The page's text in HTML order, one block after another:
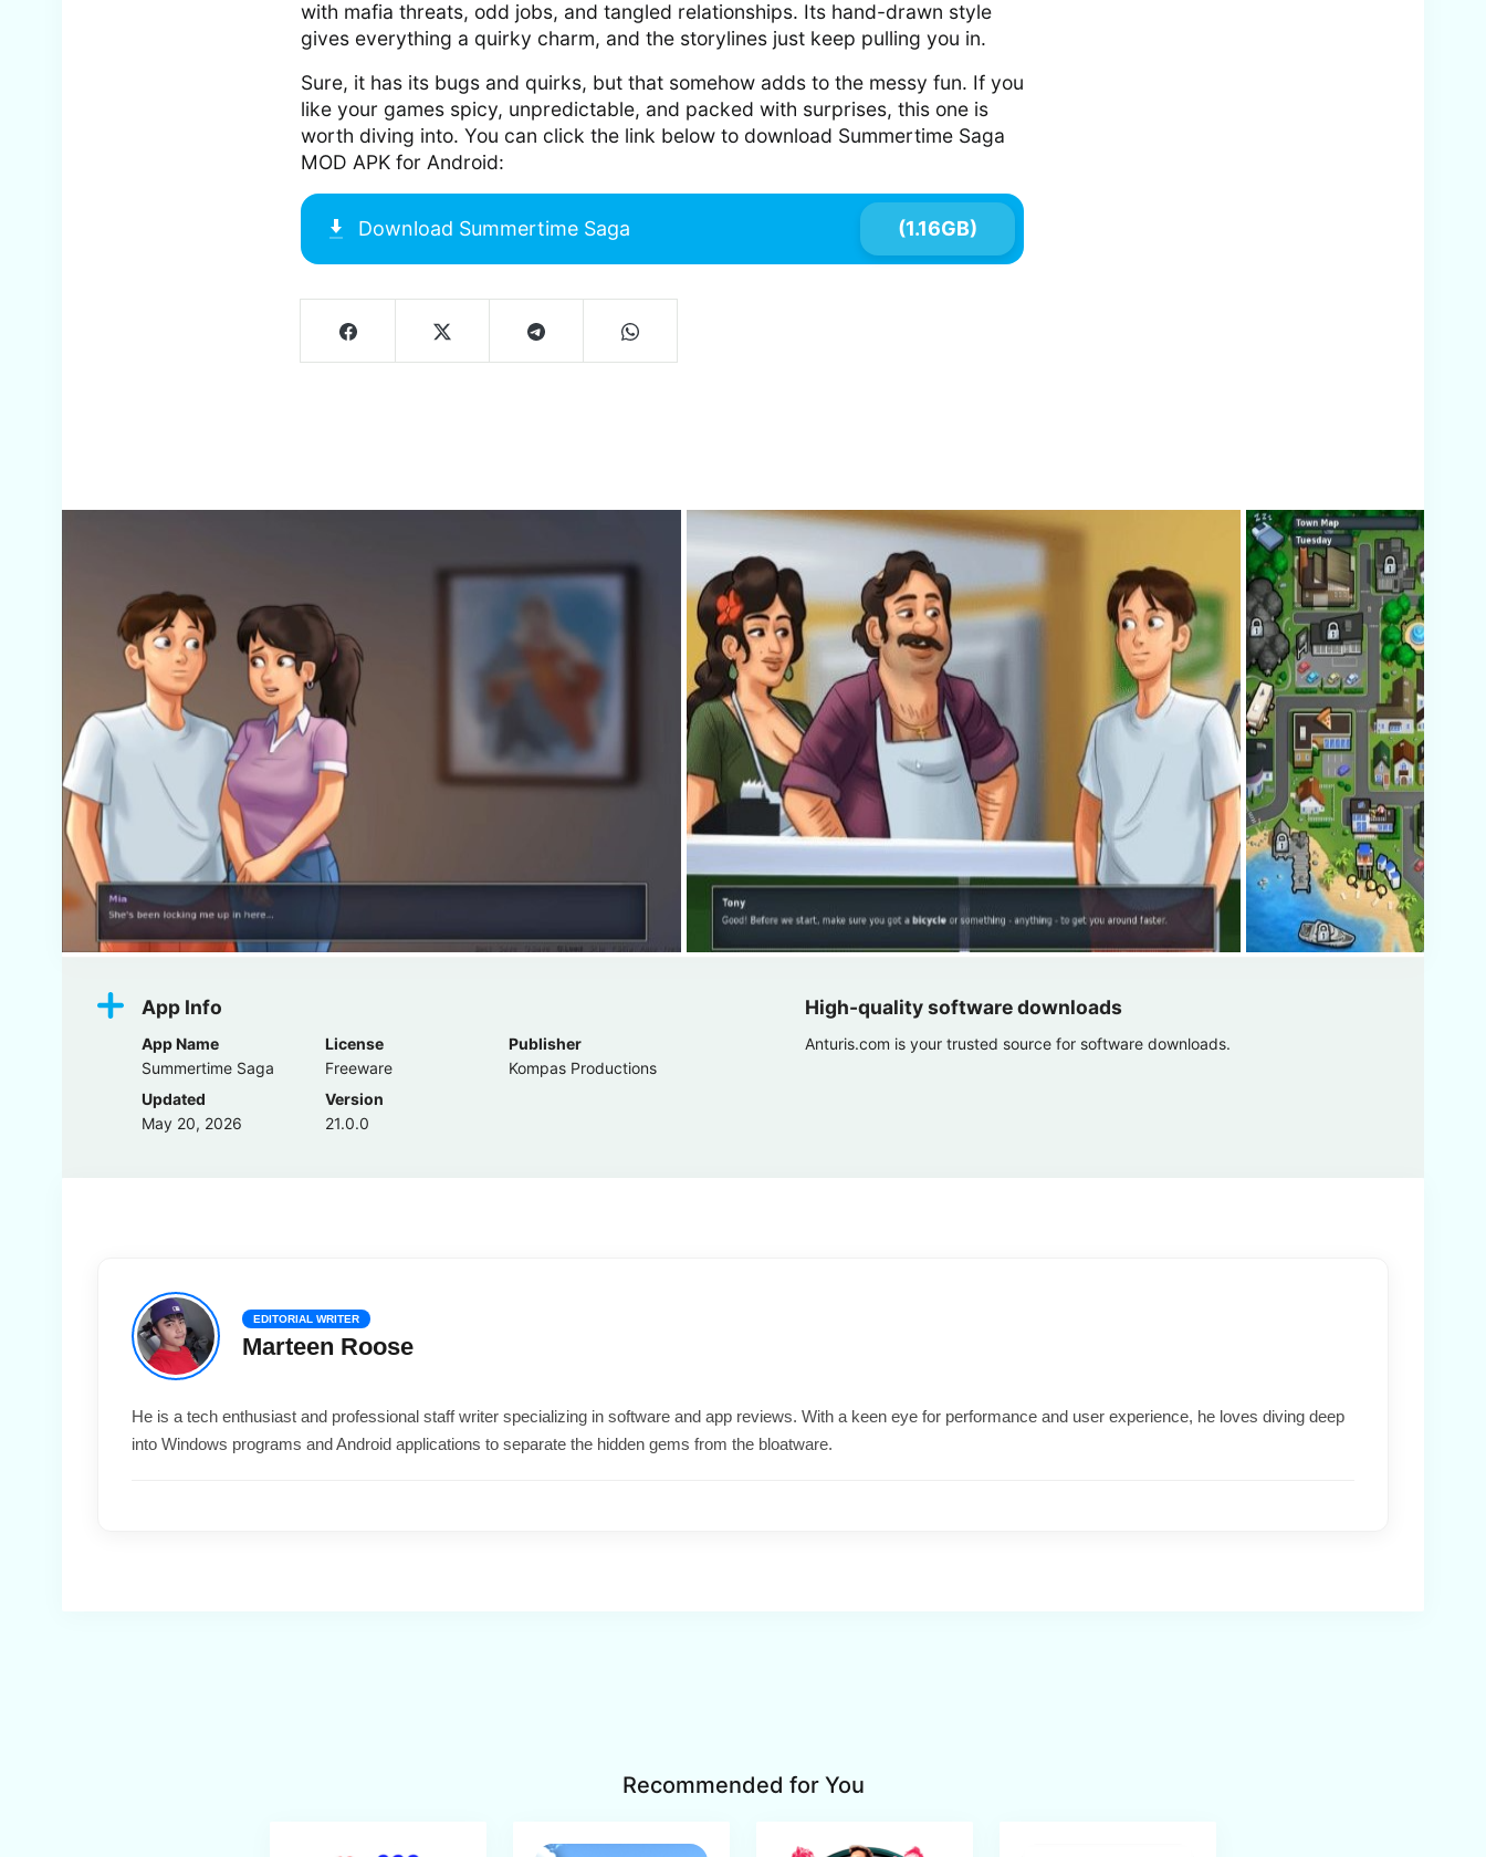
with mafia threats, odd jobs, and tangled relationships. Its hand-drawn style
gives everything a quirky charm, and the storylines just keep pulling you in.
Sure, it has its bugs and quirks, but that somehow adds to the messy fun. If you
like your games spicy, unpredictable, and packed with surprises, this one is
worth diving into. You can click the link below to download Summertime Saga
MOD APK for Android:
Download Summertime Saga (1.16GB)
App Info
App Name
Summertime Saga
License
Freeware
Publisher
Kompas Productions
Updated
May 20, 2026
Version
21.0.0
High-quality software downloads
Anturis.com is your trusted source for software downloads.
EDITORIAL WRITER
Marteen Roose
He is a tech enthusiast and professional staff writer specializing in software and app reviews. With a keen eye for performance and user experience, he loves diving deep
into Windows programs and Android applications to separate the hidden gems from the bloatware.
Recommended for You